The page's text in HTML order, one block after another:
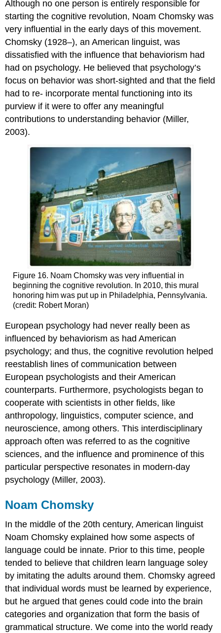
Although no one person is entirely responsible for
starting the cognitive revolution, Noam Chomsky was
very influential in the early days of this movement.
Chomsky (1928–), an American linguist, was
dissatisfied with the influence that behaviorism had
had on psychology. He believed that psychology’s
focus on behavior was short-sighted and that the field
had to re- incorporate mental functioning into its
purview if it were to offer any meaningful
contributions to understanding behavior (Miller,
2003).
Figure 16. Noam Chomsky was very influential in
beginning the cognitive revolution. In 2010, this mural
honoring him was put up in Philadelphia, Pennsylvania.
(credit: Robert Moran)
European psychology had never really been as
influenced by behaviorism as had American
psychology; and thus, the cognitive revolution helped
reestablish lines of communication between
European psychologists and their American
counterparts. Furthermore, psychologists began to
cooperate with scientists in other fields, like
anthropology, linguistics, computer science, and
neuroscience, among others. This interdisciplinary
approach often was referred to as the cognitive
sciences, and the influence and prominence of this
particular perspective resonates in modern-day
psychology (Miller, 2003).
Noam Chomsky
In the middle of the 20th century, American linguist
Noam Chomsky explained how some aspects of
language could be innate. Prior to this time, people
tended to believe that children learn language soley
by imitating the adults around them. Chomsky agreed
that individual words must be learned by experience,
but he argued that genes could code into the brain
categories and organization that form the basis of
grammatical structure. We come into the world ready